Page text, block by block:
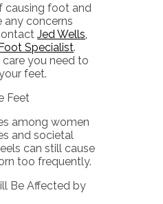
causing foot and
any concerns
Jed Wells,
Specialist.
you need to
feet.
Feet
among women
and societal
can still cause
too frequently.
Be Affected by